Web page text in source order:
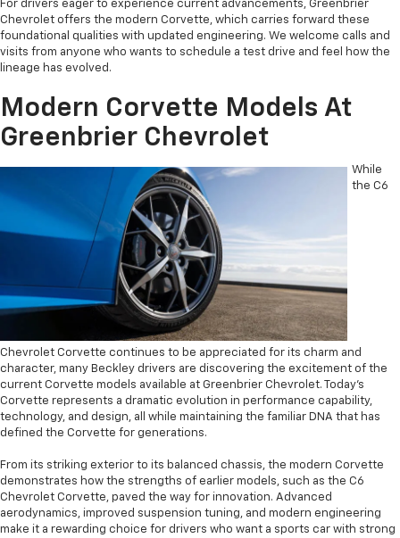
For drivers eager to experience current advancements, Greenbrier
Chevrolet offers the modern Corvette, which carries forward these
foundational qualities with updated engineering. We welcome calls and
visits from anyone who wants to schedule a test drive and feel how the
lineage has evolved.
Modern Corvette Models At
Greenbrier Chevrolet
While
the C6
Chevrolet Corvette continues to be appreciated for its charm and
character, many Beckley drivers are discovering the excitement of the
current Corvette models available at Greenbrier Chevrolet. Today’s
Corvette represents a dramatic evolution in performance capability,
technology, and design, all while maintaining the familiar DNA that has
defined the Corvette for generations.
From its striking exterior to its balanced chassis, the modern Corvette
demonstrates how the strengths of earlier models, such as the C6
Chevrolet Corvette, paved the way for innovation. Advanced
aerodynamics, improved suspension tuning, and modern engineering
make it a rewarding choice for drivers who want a sports car with strong